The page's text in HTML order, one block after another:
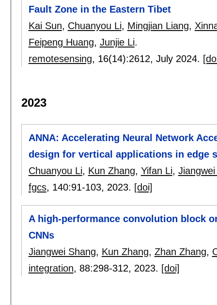
Fault Zone in the Eastern Tibet
Kai Sun, Chuanyou Li, Mingjian Liang,
Feipeng Huang, Junjie Li.
remotesensing, 16(14):2612, July 2024.
2023
ANNA: Accelerating Neural Network
design for vertical applications in edge
Chuanyou Li, Kun Zhang, Yifan Li,
fgcs, 140:91-103, 2023. [doi]
A high-performance convolution block
CNNs
Jiangwei Shang, Kun Zhang, Zhan Zhang,
integration, 88:298-312, 2023. [doi]